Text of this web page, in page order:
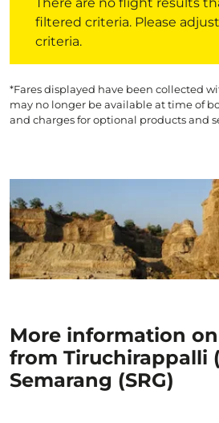
filtered criteria. Please
criteria.
*Fares displayed have been collected
may no longer be available at time of
and charges for optional products and
More information
from Tiruchirappalli
Semarang (SRG)